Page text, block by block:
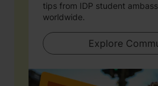
tips from IDP student
worldwide.
Explore